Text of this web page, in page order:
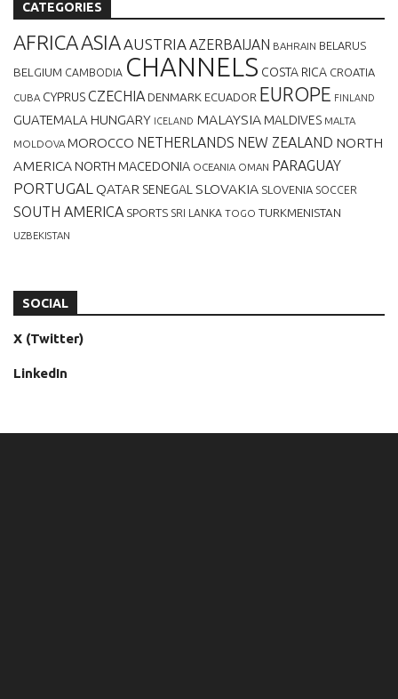
CATEGORIES
AFRICAASIAAUSTRIAAZERBAIJAN BAHRAIN BELARUS
BELGIUM CAMBODIA CHANNELS COSTA RICA CROATIA
CUBA CYPRUSCZECHIA DENMARK ECUADOR EUROPE FINLAND
GUATEMALA HUNGARY ICELAND MALAYSIA MALDIVES MALTA
MOLDOVA MOROCCO NETHERLANDS NEW ZEALAND NORTH
AMERICA NORTH MACEDONIA OCEANIA OMAN PARAGUAY
PORTUGAL QATAR SENEGAL SLOVAKIA SLOVENIA SOCCER
SOUTH AMERICA SPORTS SRI LANKA TOGO TURKMENISTAN
UZBEKISTAN
SOCIAL
X (Twitter)
LinkedIn